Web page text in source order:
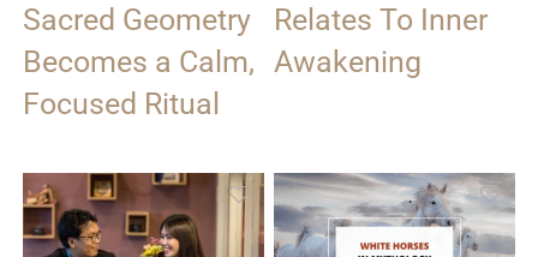
Sacred Geometry
Becomes a Calm,
Focused Ritual
Relates To Inner
Awakening